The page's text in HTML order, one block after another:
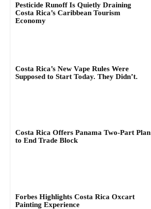
Pesticide Runoff Is Quietly Draining
Costa Rica’s Caribbean Tourism
Economy
Costa Rica’s New Vape Rules Were
Supposed to Start Today. They Didn’t.
Costa Rica Offers Panama Two-Part Plan
to End Trade Block
Forbes Highlights Costa Rica Oxcart
Painting Experience